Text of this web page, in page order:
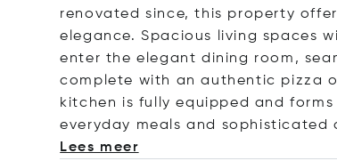
renovated since, this property
elegance. Spacious living spaces
enter the elegant dining room,
complete with an authentic pizza
kitchen is fully equipped and
everyday meals and sophisticated
Lees meer